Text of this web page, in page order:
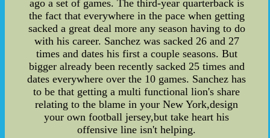
ago a set of games. The third-year quarterback is
the fact that everywhere in the pace when getting
sacked a great deal more any season having to do
with his career. Sanchez was sacked 26 and 27
times and dates his first a couple seasons. But
bigger already been recently sacked 25 times and
dates everywhere over the 10 games. Sanchez has
to be that getting a multi functional lion's share
relating to the blame in your New York,design
your own football jersey,but take heart his
offensive line isn't helping.